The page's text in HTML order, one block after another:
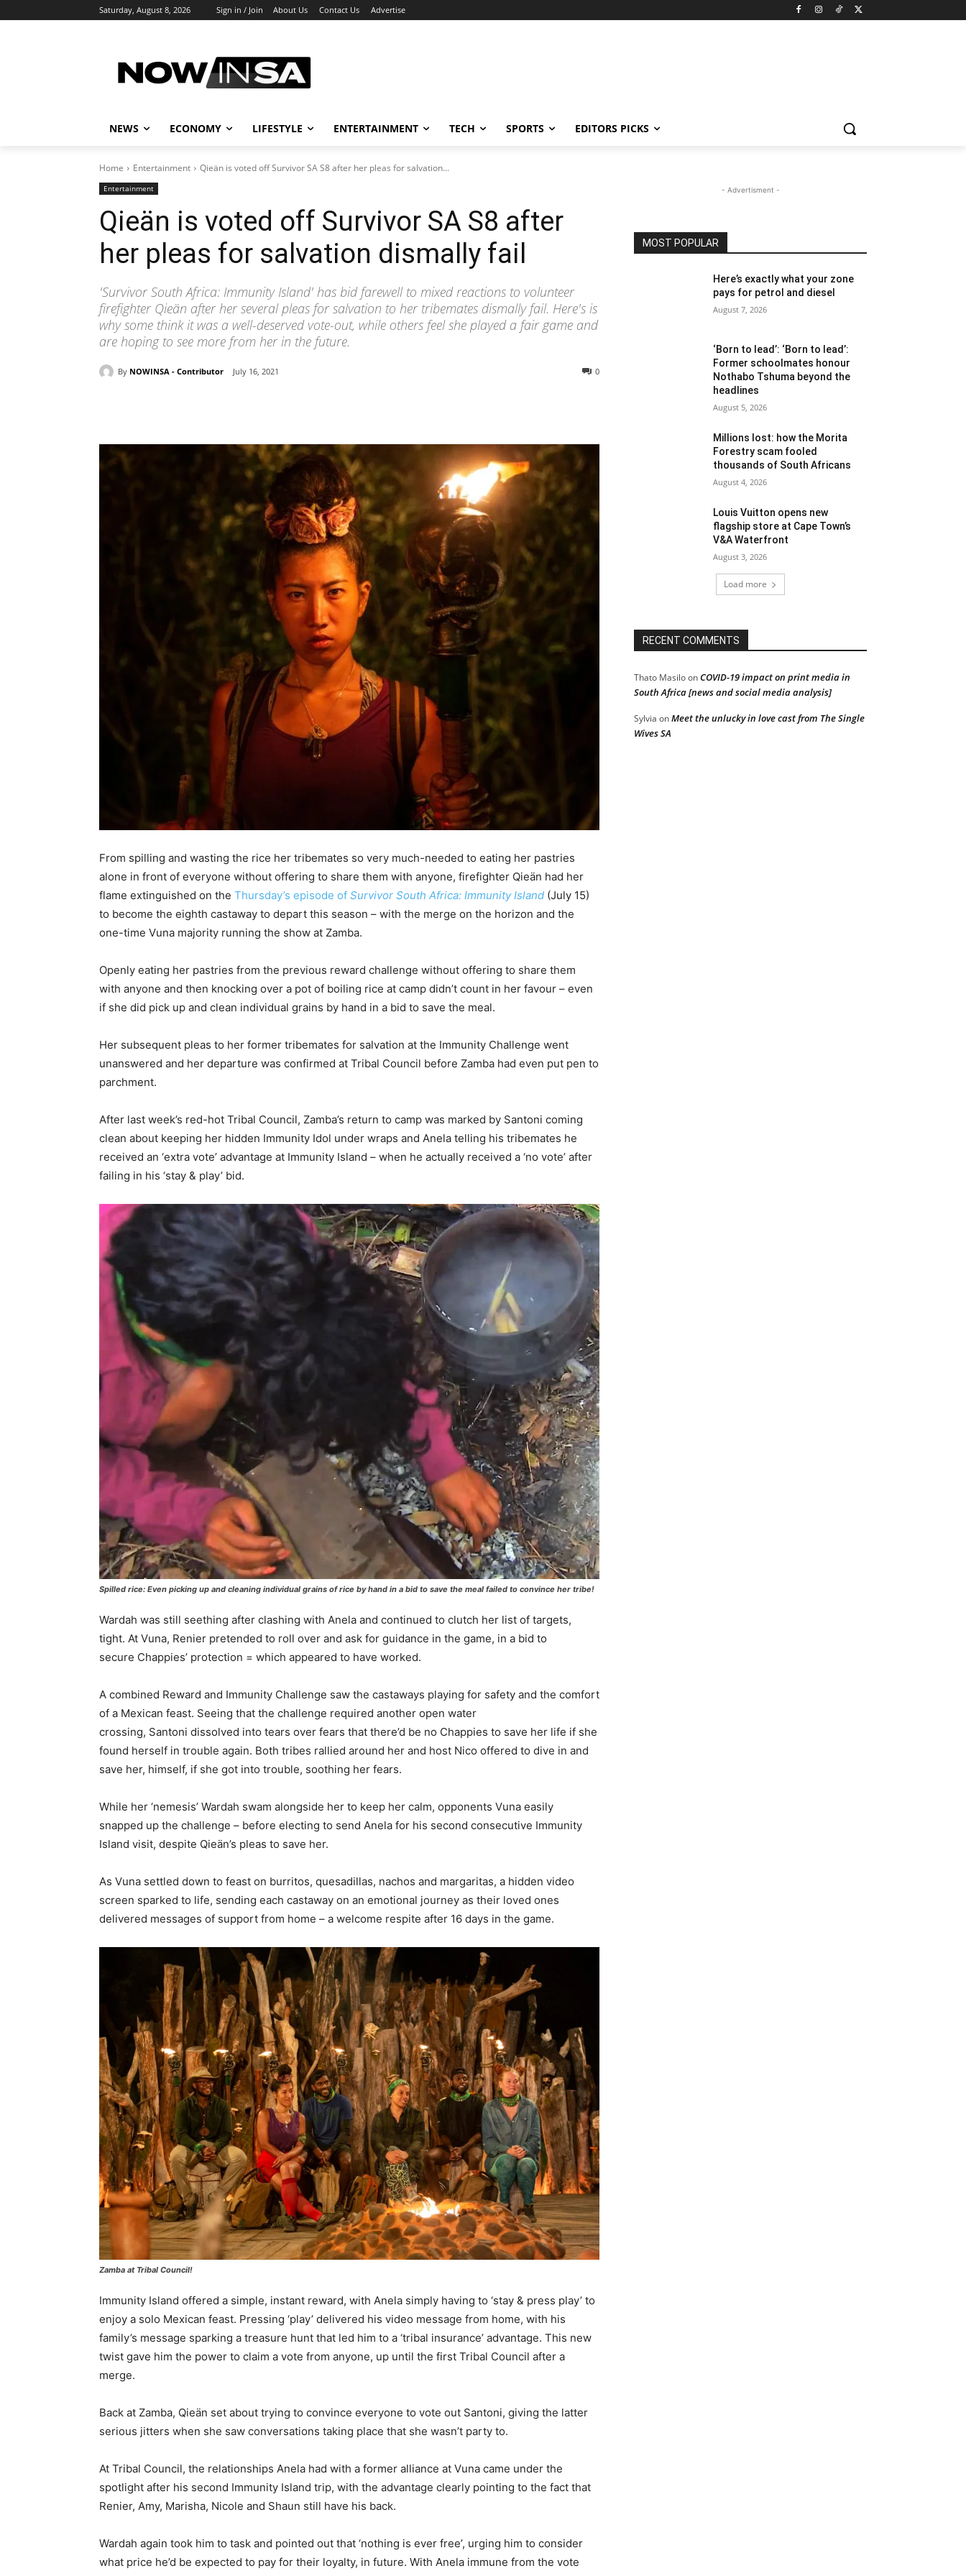
Saturday, August 8, 2026 Sign in / Join About Us Contact Us Advertise
NEWS ECONOMY LIFESTYLE ENTERTAINMENT TECH SPORTS EDITORS PICKS
Home Entertainment Qieän is voted off Survivor SA S8 after her pleas for salvation...
Entertainment
Qieän is voted off Survivor SA S8 after
her pleas for salvation dismally fail
'Survivor South Africa: Immunity Island' has bid farewell to mixed reactions to volunteer
firefighter Qieän after her several pleas for salvation to her tribemates dismally fail. Here's is
why some think it was a well-deserved vote-out, while others feel she played a fair game and
are hoping to see more from her in the future.
By NOWINSA - Contributor July 16, 2021 0
From spilling and wasting the rice her tribemates so very much-needed to eating her pastries
alone in front of everyone without offering to share them with anyone, firefighter Qieän had her
flame extinguished on the Thursday’s episode of Survivor South Africa: Immunity Island (July 15)
to become the eighth castaway to depart this season – with the merge on the horizon and the
one-time Vuna majority running the show at Zamba.
Openly eating her pastries from the previous reward challenge without offering to share them
with anyone and then knocking over a pot of boiling rice at camp didn’t count in her favour – even
if she did pick up and clean individual grains by hand in a bid to save the meal.
Her subsequent pleas to her former tribemates for salvation at the Immunity Challenge went
unanswered and her departure was confirmed at Tribal Council before Zamba had even put pen to
parchment.
After last week’s red-hot Tribal Council, Zamba’s return to camp was marked by Santoni coming
clean about keeping her hidden Immunity Idol under wraps and Anela telling his tribemates he
received an ‘extra vote’ advantage at Immunity Island – when he actually received a ‘no vote’ after
failing in his ‘stay & play’ bid.
Spilled rice: Even picking up and cleaning individual grains of rice by hand in a bid to save the meal failed to convince her tribe!
Wardah was still seething after clashing with Anela and continued to clutch her list of targets,
tight. At Vuna, Renier pretended to roll over and ask for guidance in the game, in a bid to
secure Chappies’ protection = which appeared to have worked.
A combined Reward and Immunity Challenge saw the castaways playing for safety and the comfort
of a Mexican feast. Seeing that the challenge required another open water
crossing, Santoni dissolved into tears over fears that there’d be no Chappies to save her life if she
found herself in trouble again. Both tribes rallied around her and host Nico offered to dive in and
save her, himself, if she got into trouble, soothing her fears.
While her ‘nemesis’ Wardah swam alongside her to keep her calm, opponents Vuna easily
snapped up the challenge – before electing to send Anela for his second consecutive Immunity
Island visit, despite Qieän’s pleas to save her.
As Vuna settled down to feast on burritos, quesadillas, nachos and margaritas, a hidden video
screen sparked to life, sending each castaway on an emotional journey as their loved ones
delivered messages of support from home – a welcome respite after 16 days in the game.
Zamba at Tribal Council!
Immunity Island offered a simple, instant reward, with Anela simply having to ‘stay & press play’ to
enjoy a solo Mexican feast. Pressing ‘play’ delivered his video message from home, with his
family’s message sparking a treasure hunt that led him to a ‘tribal insurance’ advantage. This new
twist gave him the power to claim a vote from anyone, up until the first Tribal Council after a
merge.
Back at Zamba, Qieän set about trying to convince everyone to vote out Santoni, giving the latter
serious jitters when she saw conversations taking place that she wasn’t party to.
At Tribal Council, the relationships Anela had with a former alliance at Vuna came under the
spotlight after his second Immunity Island trip, with the advantage clearly pointing to the fact that
Renier, Amy, Marisha, Nicole and Shaun still have his back.
Wardah again took him to task and pointed out that ‘nothing is ever free’, urging him to consider
what price he’d be expected to pay for their loyalty, in future. With Anela immune from the vote
- Advertisment -
MOST POPULAR
Here’s exactly what your zone
pays for petrol and diesel
August 7, 2026
‘Born to lead’: ‘Born to lead’:
Former schoolmates honour
Nothabo Tshuma beyond the
headlines
August 5, 2026
Millions lost: how the Morita
Forestry scam fooled
thousands of South Africans
August 4, 2026
Louis Vuitton opens new
flagship store at Cape Town’s
V&A Waterfront
August 3, 2026
Load more
RECENT COMMENTS
Thato MasiloonCOVID-19 impact on print media in
South Africa [news and social media analysis]
Sylvia onMeet the unlucky in love cast from The Single
Wives SA